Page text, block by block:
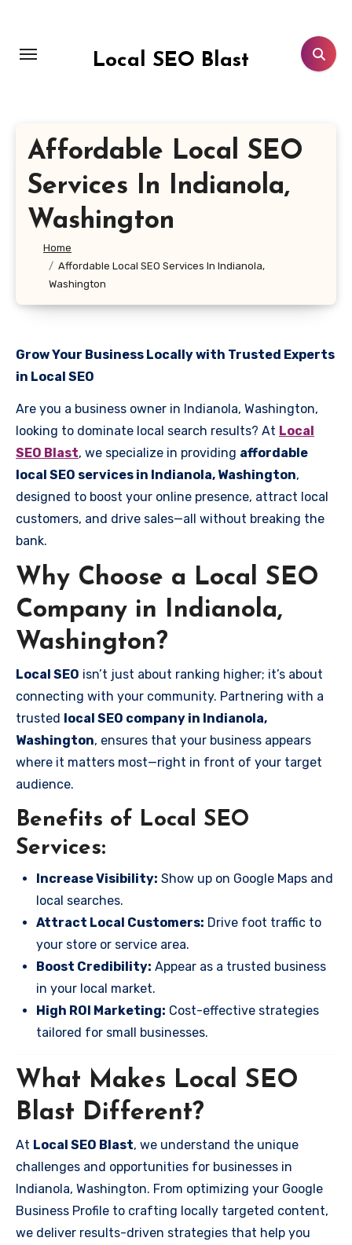
content
Local SEO Blast
Affordable Local SEO
Services In Indianola,
Washington
Home
Affordable Local SEO Services In Indianola,
Washington
Grow Your Business Locally with Trusted Experts
in Local SEO
Are you a business owner in Indianola, Washington,
looking to dominate local search results? At Local
SEO Blast, we specialize in providing affordable
local SEO services in Indianola, Washington,
designed to boost your online presence, attract local
customers, and drive sales—all without breaking the
bank.
Why Choose a Local SEO
Company in Indianola,
Washington?
Local SEO isn’t just about ranking higher; it’s about
connecting with your community. Partnering with a
trusted local SEO company in Indianola,
Washington, ensures that your business appears
where it matters most—right in front of your target
audience.
Benefits of Local SEO
Services:
Increase Visibility: Show up on Google Maps and
local searches.
Attract Local Customers: Drive foot traffic to
your store or service area.
Boost Credibility: Appear as a trusted business
in your local market.
High ROI Marketing: Cost-effective strategies
tailored for small businesses.
What Makes Local SEO
Blast Different?
At Local SEO Blast, we understand the unique
challenges and opportunities for businesses in
Indianola, Washington. From optimizing your Google
Business Profile to crafting locally targeted content,
we deliver results-driven strategies that help you